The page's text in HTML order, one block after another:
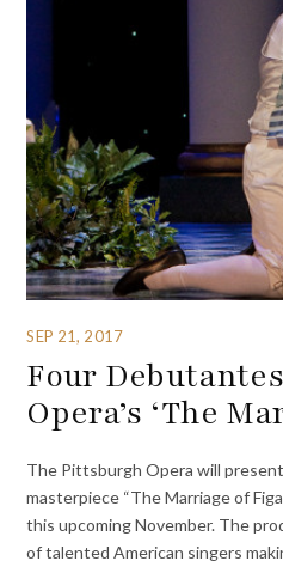
SEP 21, 2017
Four
Opera’s ‘The
The Pittsburgh Opera will
masterpiece “The Marriage of
this upcoming November. The
of talented American singers